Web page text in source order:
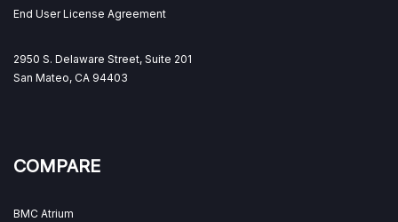
End User License Agreement
2950 S. Delaware Street, Suite 201
San Mateo, CA 94403
COMPARE
BMC Atrium